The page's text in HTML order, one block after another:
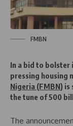
FMBN
In a bid to bolster
pressing housing
Nigeria (FMBN) is
the tune of 500
The